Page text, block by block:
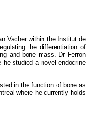
Vacher within the Institut de
the differentiation of
and bone mass. Dr Ferron
he studied a novel endocrine
in the function of bone as
where he currently holds